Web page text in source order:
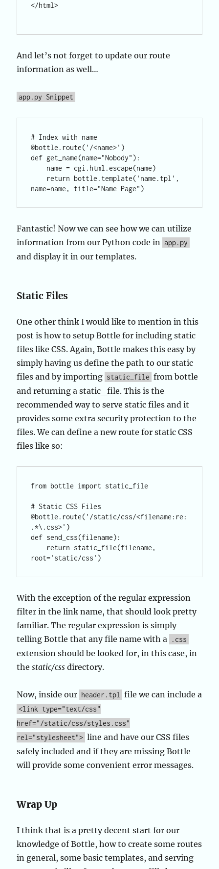
</html>
And let’s not forget to update our route
information as well…
app.py Snippet
# Index with name
@bottle.route('/<name>')
def get_name(name="Nobody"):
Fantastic! Now we can see how we can utilize
information from our Python code in app.py
and display it in our templates.
Static Files
One other think I would like to mention in this
post is how to setup Bottle for including static
files like CSS. Again, Bottle makes this easy by
simply having us define the path to our static
files and by importing static_file from bottle
and returning a static_file. This is the
recommended way to serve static files and it
provides some extra security protection to the
files. We can define a new route for static CSS
files like so:
from bottle import static_file
# Static CSS Files
@bottle.route('/static/css/<filename:re:
.*\.css>')
def send_css(filename):
With the exception of the regular expression
filter in the link name, that should look pretty
familiar. The regular expression is simply
telling Bottle that any file name with a
.css
extension should be looked for, in this case, in
thestatic/css directory.
Now, inside our header.tpl file we can include a
<link type="text/css"
href="/static/css/styles.css"
rel="stylesheet"> line and have our CSS files
safely included and if they are missing Bottle
will provide some convenient error messages.
Wrap Up
I think that is a pretty decent start for our
knowledge of Bottle, how to create some routes
in general, some basic templates, and serving